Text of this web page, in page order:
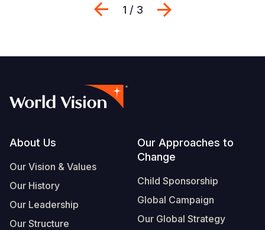
Previous
1 / 3
Footer
About Us
Our Vision & Values
Our History
Our Leadership
Our Structure
Our Approaches to
Change
Child Sponsorship
Global Campaign
Our Global Strategy